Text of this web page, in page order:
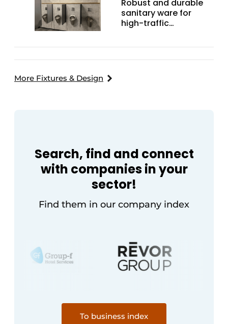
Robust and durable
sanitary ware for
high-traffic
More Fixtures & Design
Search, find and connect
with companies in your
sector!
Find them in our company index
To business index